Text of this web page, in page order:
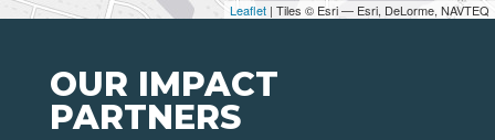
Leaflet | Tiles © Esri — Esri, DeLorme, NAVTEQ
OUR IMPACT
PARTNERS